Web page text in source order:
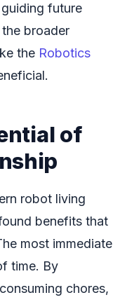
future
broader
the Robotics
of
robot living
benefits that
most immediate
time. By
chores,